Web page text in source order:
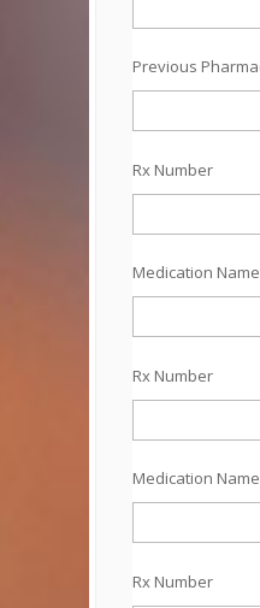
Previous
Rx Number
Medication
Rx Number
Medication
Rx Number